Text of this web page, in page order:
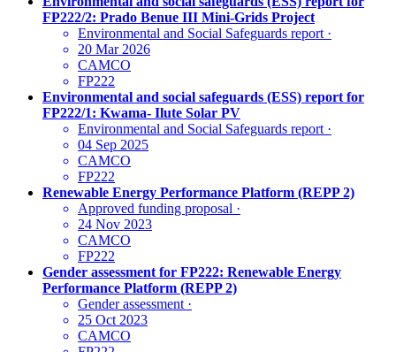
FP222/2: Prado Benue III Mini-Grids Project
Environmental and Social Safeguards report ·
20 Mar 2026
CAMCO
FP222
Environmental and social safeguards (ESS) report for
FP222/1: Kwama- Ilute Solar PV
Environmental and Social Safeguards report ·
04 Sep 2025
CAMCO
FP222
Renewable Energy Performance Platform (REPP 2)
Approved funding proposal ·
24 Nov 2023
CAMCO
FP222
Gender assessment for FP222: Renewable Energy
Performance Platform (REPP 2)
Gender assessment ·
25 Oct 2023
CAMCO